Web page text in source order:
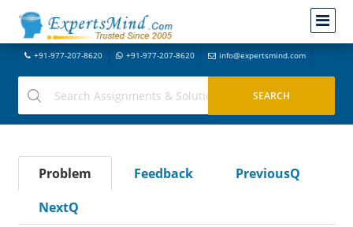
+91-977-207-8620 +91-977-207-8620 info@expertsmind.com
Problem Feedback
PreviousQ
NextQ